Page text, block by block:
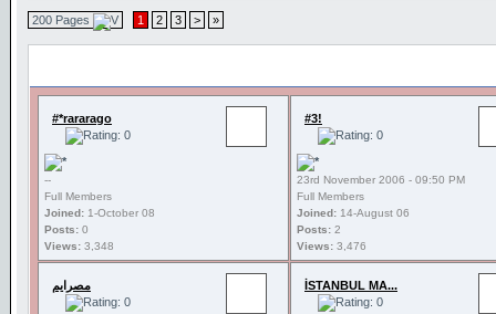
200 Pages 1 2 3 > »
#*rararago
--
Full Members
Joined: 1-October 08
Posts: 0
Views: 3,348
#3!
23rd November 2006 - 09:50 PM
Full Members
Joined: 14-August 06
Posts: 2
Views: 3,476
مصرايم İSTANBUL MA...